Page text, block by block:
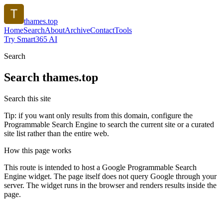
thames.top
HomeSearchAboutArchiveContactTools
Try Smart365 AI
Search
Search thames.top
Search this site
Tip: if you want only results from this domain, configure the
Programmable Search Engine to search the current site or a curated
site list rather than the entire web.
How this page works
This route is intended to host a Google Programmable Search
Engine widget. The page itself does not query Google through your
server. The widget runs in the browser and renders results inside the
page.